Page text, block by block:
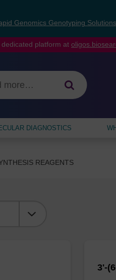
Genomics Genotyping Solutions
platform at
DIAGNOSTICS
REAGENTS
3'-